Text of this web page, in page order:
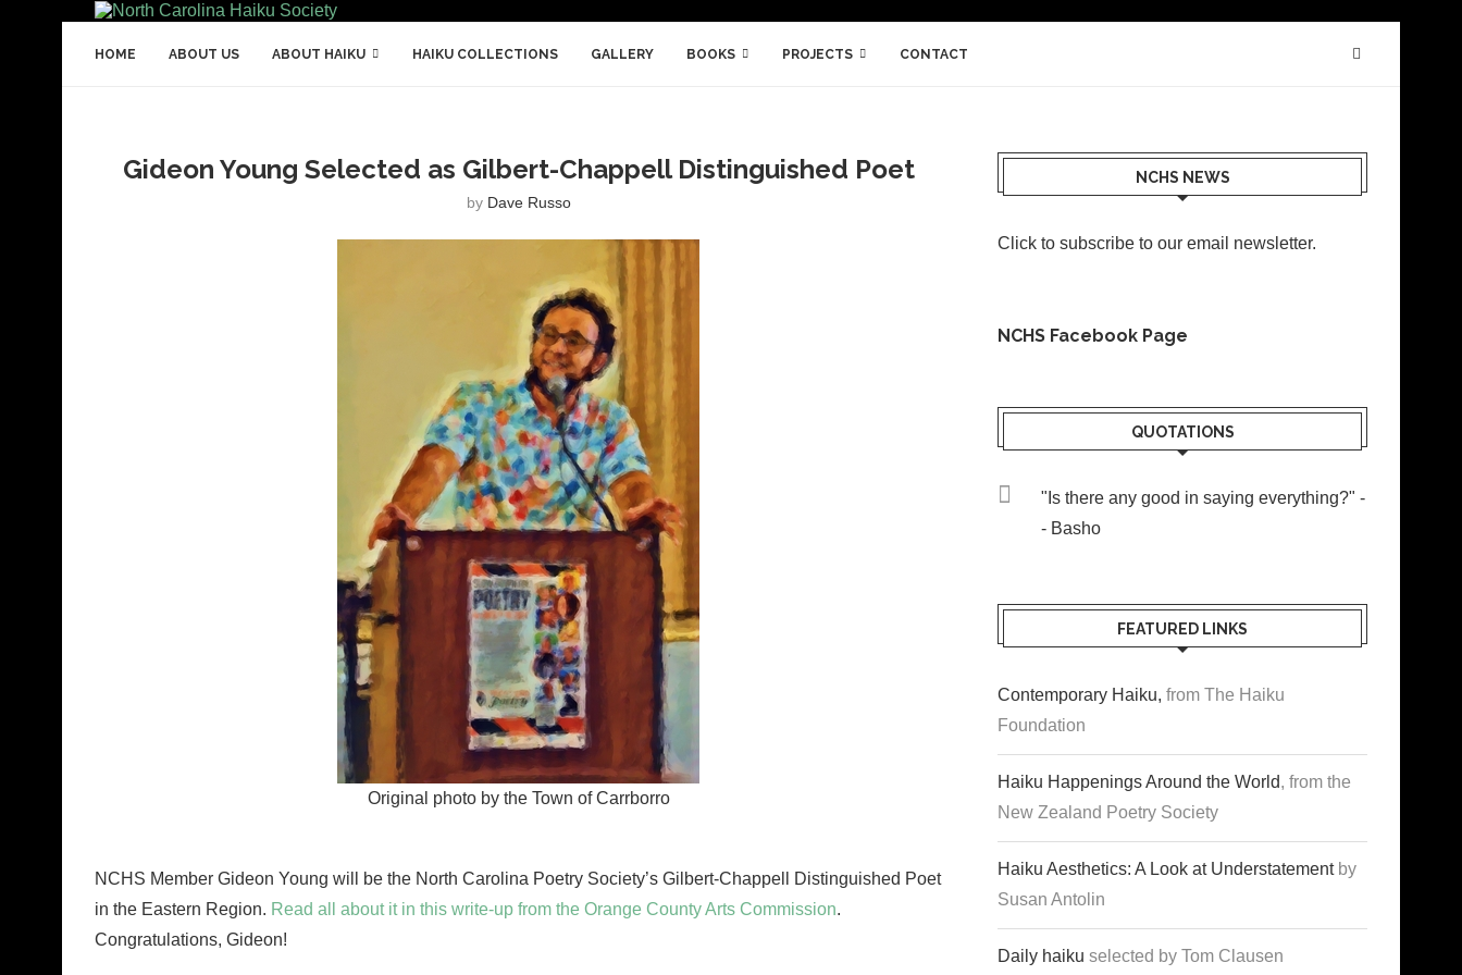
HOME ABOUT US ABOUT HAIKU HAIKU COLLECTIONS GALLERY BOOKS PROJECTS CONTACT
Gideon Young Selected as Gilbert-Chappell Distinguished Poet
by Dave Russo
Original photo by the Town of Carrborro
NCHS Member Gideon Young will be the North Carolina Poetry Society’s Gilbert-Chappell Distinguished Poet
in the Eastern Region. Read all about it in this write-up from the Orange County Arts Commission.
Congratulations, Gideon!
NCHS NEWS
Click to subscribe to our email newsletter.
NCHS Facebook Page
QUOTATIONS
"Is there any good in saying everything?" -
- Basho
FEATURED LINKS
Contemporary Haiku, from The Haiku
Foundation
Haiku Happenings Around the World, from the
New Zealand Poetry Society
Haiku Aesthetics: A Look at Understatementby
Susan Antolin
Daily haiku selected by Tom Clausen